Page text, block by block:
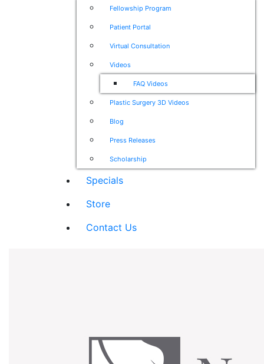
Fellowship Program
Patient Portal
Virtual Consultation
Videos
FAQ Videos
Plastic Surgery 3D Videos
Blog
Press Releases
Scholarship
Specials
Store
Contact Us